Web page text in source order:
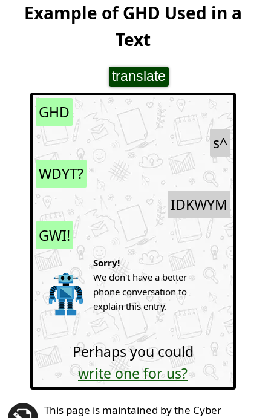
Example of GHD Used in a
Text
translate
GHD
s^
WDYT?
IDKWYM
GWI!
Sorry!
We don't have a better
phone conversation to
explain this entry.
Perhaps you could
write one for us?
This page is maintained by the Cyber